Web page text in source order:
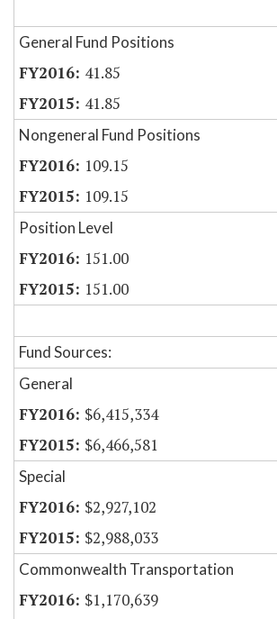
General Fund Positions
41.85
41.85
Nongeneral Fund Positions
109.15
109.15
Position Level
151.00
151.00
Fund Sources:
General
$6,415,334
$6,466,581
Special
$2,927,102
$2,988,033
Commonwealth Transportation
$1,170,639